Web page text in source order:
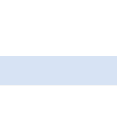
Sign up today by